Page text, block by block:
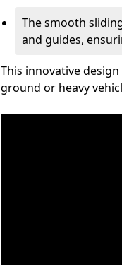
The smooth
and guides,
This innovative
ground or heavy